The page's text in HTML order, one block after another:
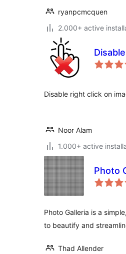
ryanpcmcquen
2.000+ active
Disable right click on
Noor Alam
1.000+ active
Photo
Photo Galleria is a
to beautify and
Thad Allender